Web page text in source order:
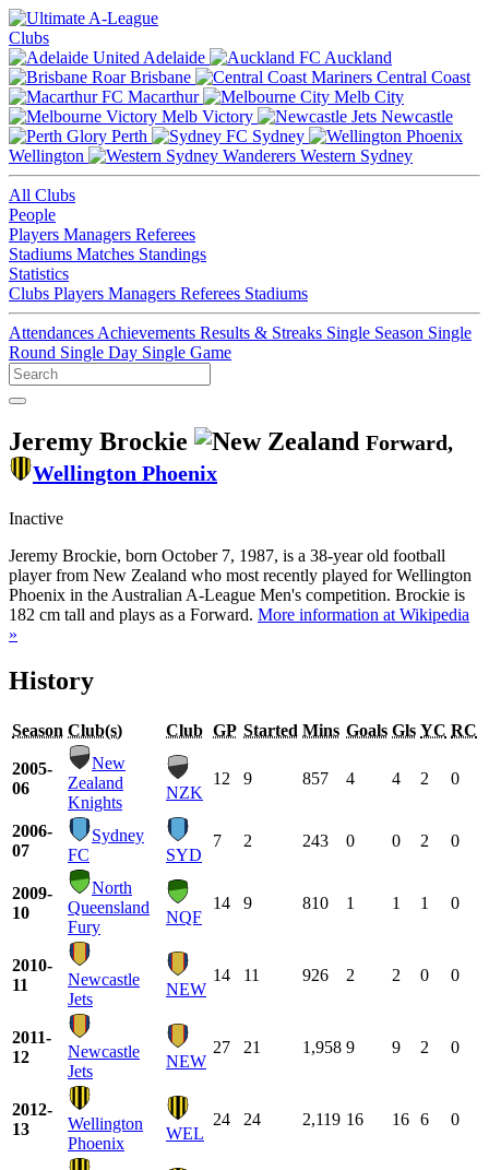
Clubs
Adelaide
Auckland
Brisbane
Central Coast
Macarthur
Melb City
Melb Victory
Newcastle
Perth
Sydney
Wellington
Western Sydney
All Clubs
People
Players Managers Referees
Stadiums Matches Standings
Statistics
Clubs Players Managers Referees Stadiums
Attendances Achievements Results & Streaks Single Season Single
Round Single Day Single Game
Jeremy Brockie
Forward,
Wellington Phoenix
Inactive
Jeremy Brockie, born October 7, 1987, is a 38-year old football
player from New Zealand who most recently played for Wellington
Phoenix in the Australian A-League Men's competition. Brockie is
182 cm tall and plays as a Forward. More information at Wikipedia
»
History
Season Club(s) Club GP Started Mins Goals Gls YC RC
2005-
06
New
Zealand
Knights
NZK
12 9 857 4 4 2 0
2006-
07
Sydney
FC
SYD
7 2 243 0 0 2 0
2009-
10
North
Queensland
Fury
NQF
14 9 810 1 1 1 0
2010-
11
Newcastle
Jets
NEW
14 11 926 2 2 0 0
2011-
12
Newcastle
Jets
NEW
27 21 1,958 9 9 2 0
2012-
13
Wellington
Phoenix
WEL
24 24 2,119 16 16 6 0